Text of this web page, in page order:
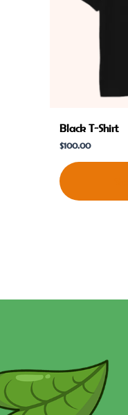
Black T-Shirt
$100.00